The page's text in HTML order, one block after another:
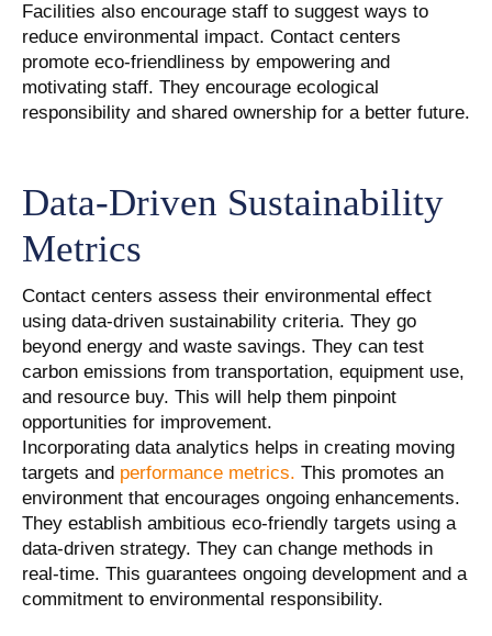
Facilities also encourage staff to suggest ways to
reduce environmental impact. Contact centers
promote eco-friendliness by empowering and
motivating staff. They encourage ecological
responsibility and shared ownership for a better future.
Data-Driven Sustainability
Metrics
Contact centers assess their environmental effect
using data-driven sustainability criteria. They go
beyond energy and waste savings. They can test
carbon emissions from transportation, equipment use,
and resource buy. This will help them pinpoint
opportunities for improvement.
Incorporating data analytics helps in creating moving
targets and performance metrics. This promotes an
environment that encourages ongoing enhancements.
They establish ambitious eco-friendly targets using a
data-driven strategy. They can change methods in
real-time. This guarantees ongoing development and a
commitment to environmental responsibility.